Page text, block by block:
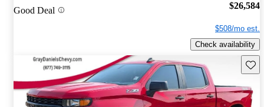
Good Deal $26,584
$508/mo est.
Check availability